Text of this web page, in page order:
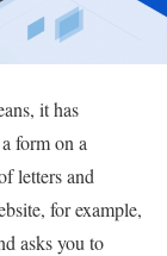
it has
form on a
letters and
for example,
asks you to